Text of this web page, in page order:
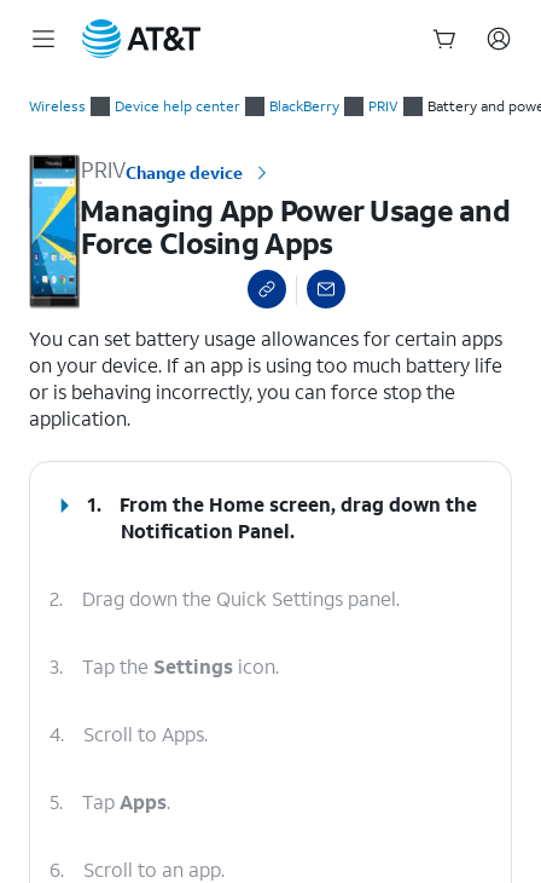
Wireless Device help center BlackBerry PRIV Battery and
PRIVChange device
Managing App Power Usage and
Force Closing Apps
You can set battery usage allowances for certain apps
on your device. If an app is using too much battery life
or is behaving incorrectly, you can force stop the
application.
1.
From the Home screen, drag down the
Notification Panel.
2. Drag down the Quick Settings panel.
3. Tap the Settings icon.
4. Scroll to Apps.
5. TapApps.
6. Scroll to an app.